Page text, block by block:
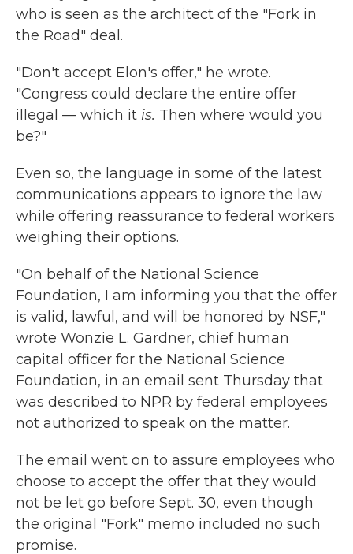
who is seen as the architect of the "Fork in
the Road" deal.
"Don't accept Elon's offer," he wrote.
"Congress could declare the entire offer
illegal — which it is. Then where would you
be?"
Even so, the language in some of the latest
communications appears to ignore the law
while offering reassurance to federal workers
weighing their options.
"On behalf of the National Science
Foundation, I am informing you that the offer
is valid, lawful, and will be honored by NSF,"
wrote Wonzie L. Gardner, chief human
capital officer for the National Science
Foundation, in an email sent Thursday that
was described to NPR by federal employees
not authorized to speak on the matter.
The email went on to assure employees who
choose to accept the offer that they would
not be let go before Sept. 30, even though
the original "Fork" memo included no such
promise.